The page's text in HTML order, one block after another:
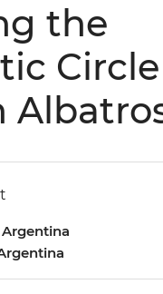
the
Circle